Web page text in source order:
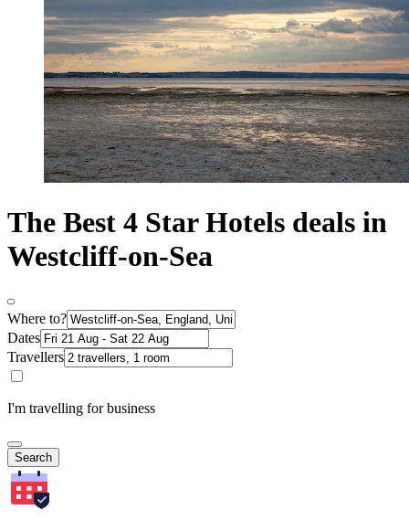
The Best 4 Star Hotels deals in
Westcliff-on-Sea
Where to?
Dates
Travellers
I'm travelling for business
Search